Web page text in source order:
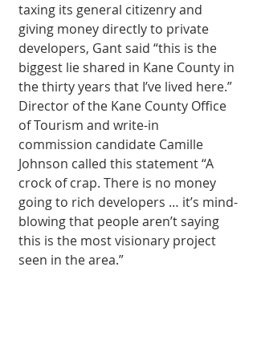
taxing its general citizenry and
giving money directly to private
developers, Gant said “this is the
biggest lie shared in Kane County in
the thirty years that I’ve lived here.”
Director of the Kane County Office
of Tourism and write-in
commission candidate Camille
Johnson called this statement “A
crock of crap. There is no money
going to rich developers … it’s mind-
blowing that people aren’t saying
this is the most visionary project
seen in the area.”